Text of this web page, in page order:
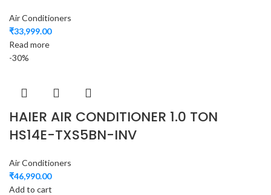
Air Conditioners
₹33,999.00
Read more
-30%
HAIER AIR CONDITIONER 1.0 TON
HS14E-TXS5BN-INV
Air Conditioners
₹46,990.00
Add to cart